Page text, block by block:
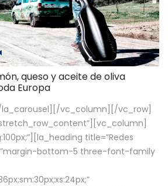
queso y aceite de oliva
Europa
vc_column][/vc_row]
title=”Redes
bottom-5 three-font-family